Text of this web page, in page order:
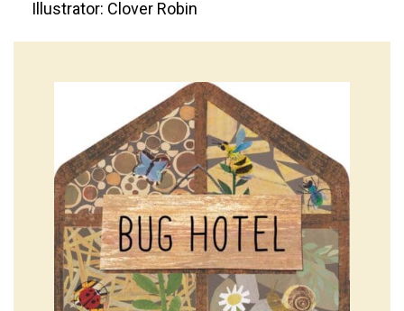
Illustrator: Clover Robin